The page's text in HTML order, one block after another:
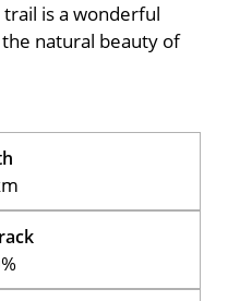
is a wonderful
natural beauty of